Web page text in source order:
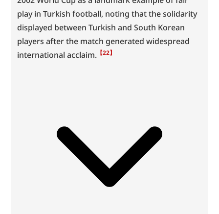
play in Turkish football, noting that the solidarity
displayed between Turkish and South Korean
players after the match generated widespread
international acclaim. 【22】